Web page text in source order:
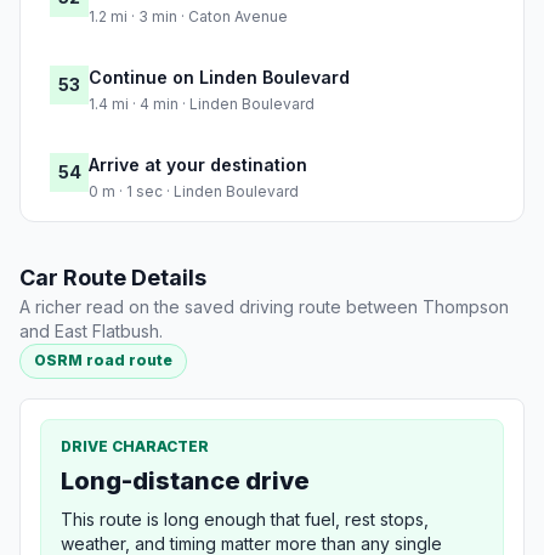
1.2 mi · 3 min · Caton Avenue
53 Continue on Linden Boulevard
1.4 mi · 4 min · Linden Boulevard
54 Arrive at your destination
0 m · 1 sec · Linden Boulevard
Car Route Details
A richer read on the saved driving route between Thompson
and East Flatbush.
OSRM road route
DRIVE CHARACTER
Long-distance drive
This route is long enough that fuel, rest stops,
weather, and timing matter more than any single